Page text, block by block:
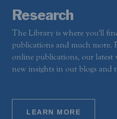
Research
The Library is where you'll
publications and much more.
online publications, our latest
new insights in our blogs and
LEARN MORE